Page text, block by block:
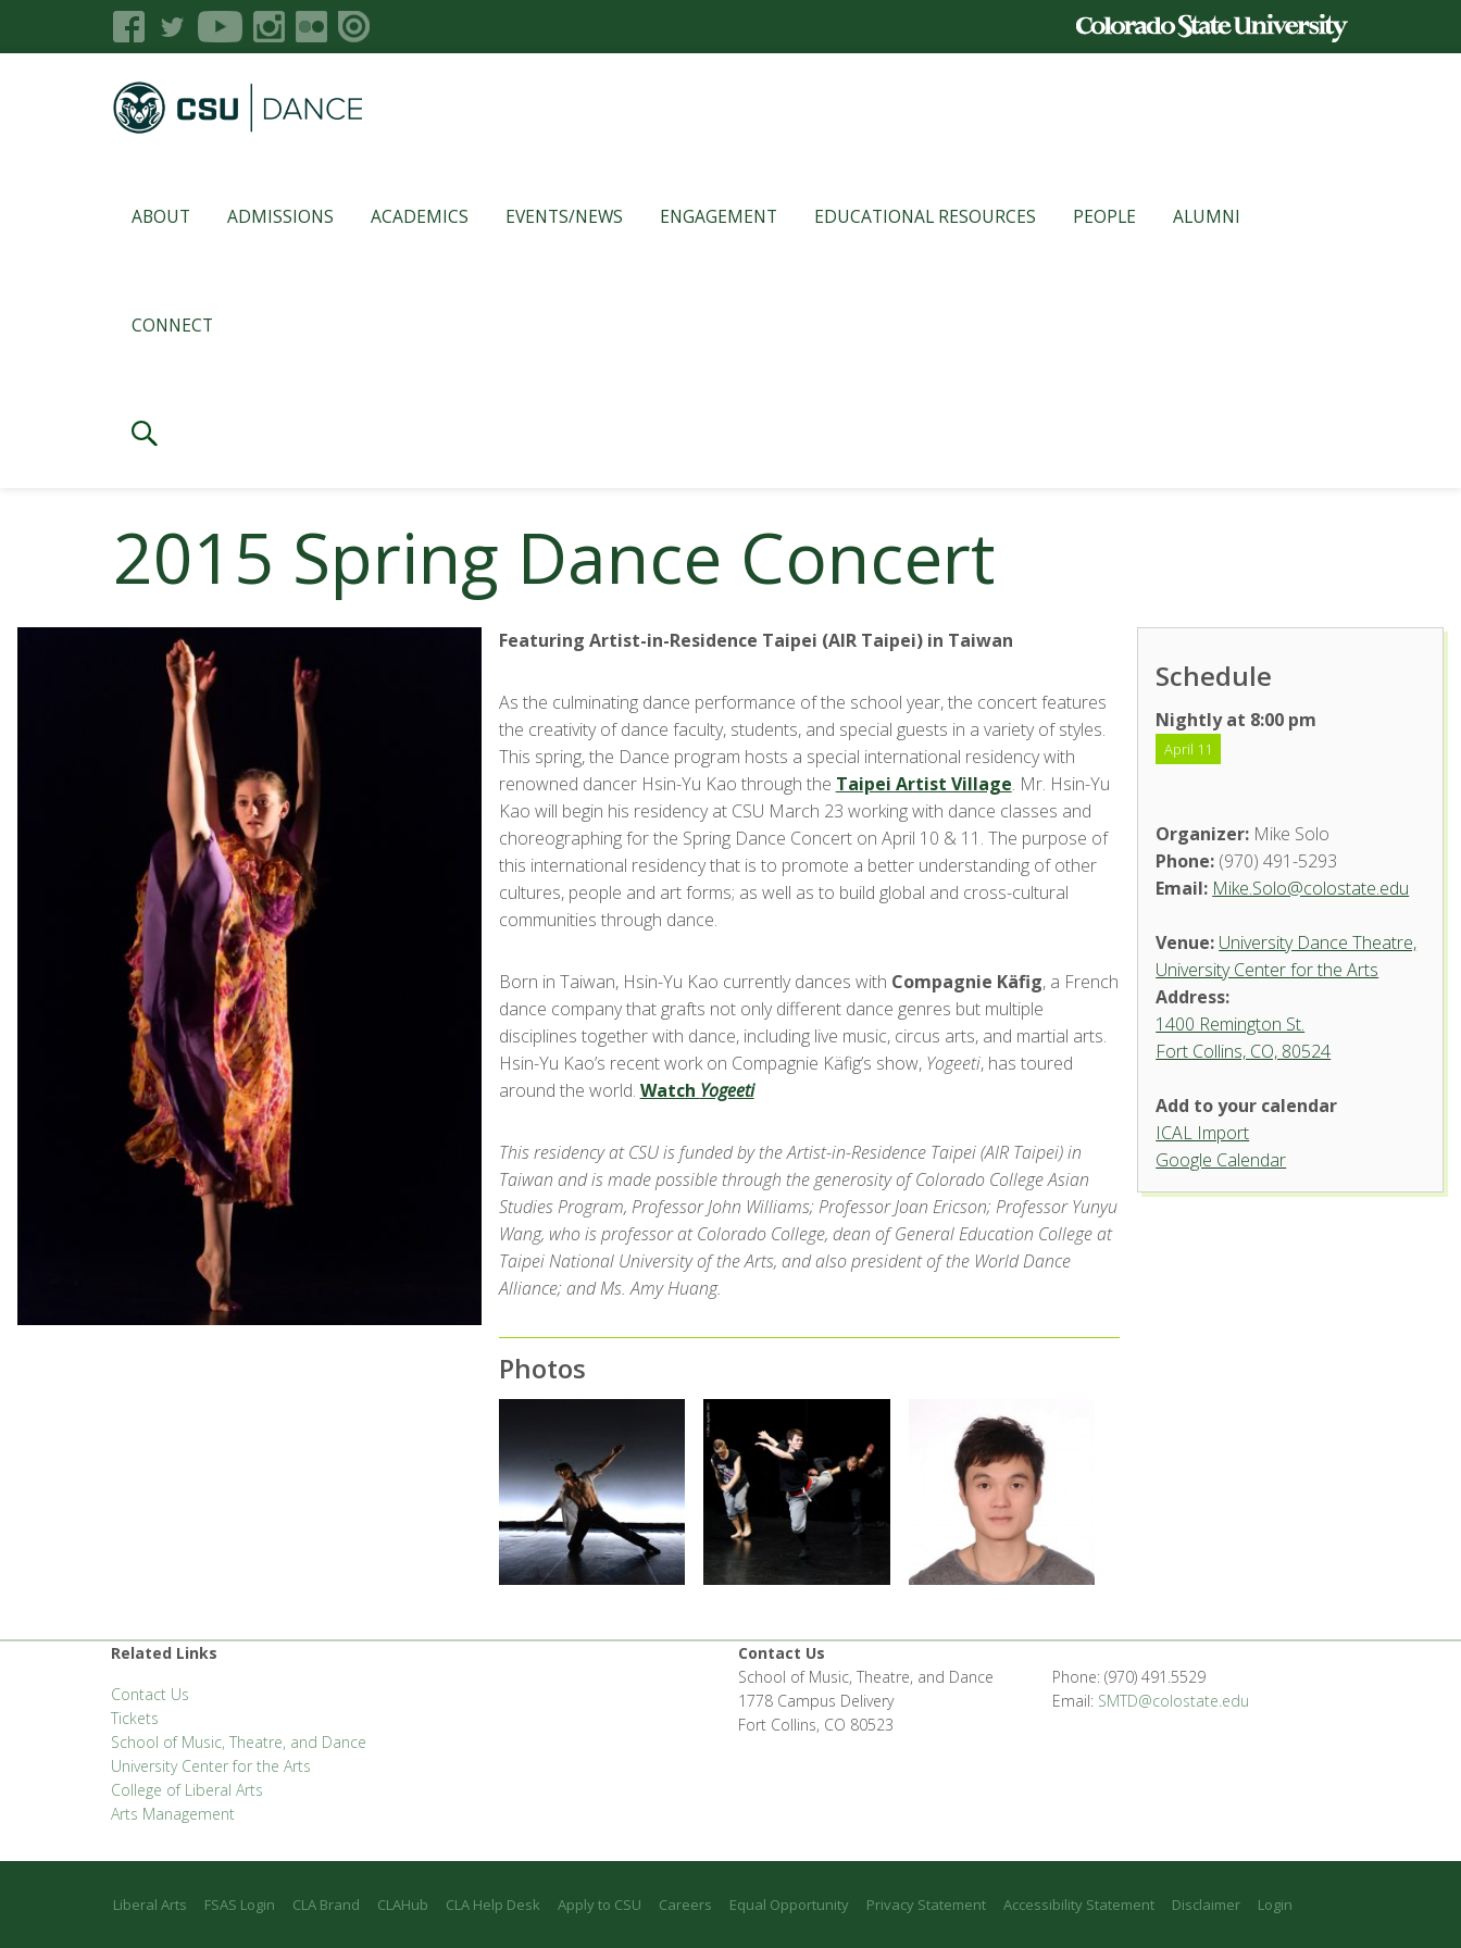
ABOUT ADMISSIONS ACADEMICS EVENTS/NEWS ENGAGEMENT EDUCATIONAL RESOURCES PEOPLE ALUMNI
CONNECT
2015 Spring Dance Concert
Featuring Artist-in-Residence Taipei (AIR Taipei) in Taiwan
As the culminating dance performance of the school year, the concert features
the creativity of dance faculty, students, and special guests in a variety of styles.
This spring, the Dance program hosts a special international residency with
renowned dancer Hsin-Yu Kao through the Taipei Artist Village. Mr. Hsin-Yu
Kao will begin his residency at CSU March 23 working with dance classes and
choreographing for the Spring Dance Concert on April 10 & 11. The purpose of
this international residency that is to promote a better understanding of other
cultures, people and art forms; as well as to build global and cross-cultural
communities through dance.
Born in Taiwan, Hsin-Yu Kao currently dances with Compagnie Käfig, a French
dance company that grafts not only different dance genres but multiple
disciplines together with dance, including live music, circus arts, and martial arts.
Hsin-Yu Kao’s recent work on Compagnie Käfig’s show, Yogeeti, has toured
around the world. Watch Yogeeti
This residency at CSU is funded by the Artist-in-Residence Taipei (AIR Taipei) in
Taiwan and is made possible through the generosity of Colorado College Asian
Studies Program, Professor John Williams; Professor Joan Ericson; Professor Yunyu
Wang, who is professor at Colorado College, dean of General Education College at
Taipei National University of the Arts, and also president of the World Dance
Alliance; and Ms. Amy Huang.
Photos
Schedule
Nightly at 8:00 pm
April 11
Organizer: Mike Solo
Phone: (970) 491-5293
Email: Mike.Solo@colostate.edu
Venue: University Dance Theatre,
University Center for the Arts
Address:
1400 Remington St.
Fort Collins, CO, 80524
University
University
Center
for the
Arts
1400 Remington St.
Add to your calendar
ICAL Import
Google Calendar
Related Links
Contact Us
Tickets
School of Music, Theatre, and Dance
University Center for the Arts
College of Liberal Arts
Arts Management
Contact Us
School of Music, Theatre, and Dance
1778 Campus Delivery
Fort Collins, CO 80523
Phone: (970) 491.5529
Email: SMTD@colostate.edu
Liberal Arts FSAS Login CLA Brand CLAHub CLA Help Desk Apply to CSU Careers Equal Opportunity Privacy Statement Accessibility Statement Disclaimer Login